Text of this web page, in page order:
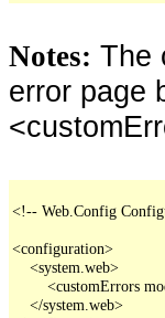
Notes: The
error page
<!-- Web.Config
<configuration>
    <system.web>
<customErrors
    </system.web>